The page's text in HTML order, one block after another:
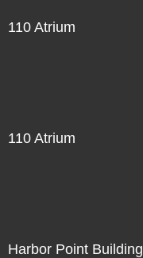
110 Atrium
110 Atrium
Harbor Point Building